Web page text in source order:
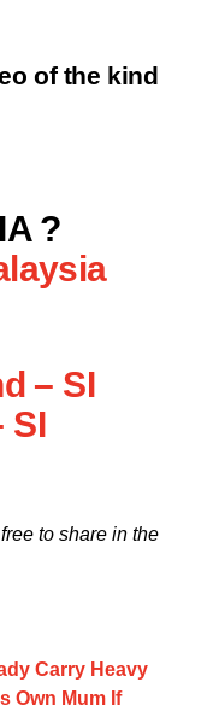
of the kind
?
– SI
SI
to share in the
Carry Heavy
Own Mum If